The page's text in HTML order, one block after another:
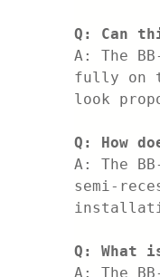
Q: Can
A: The
fully on
look
Q: How
A: The
semi-
Q: What
A: The